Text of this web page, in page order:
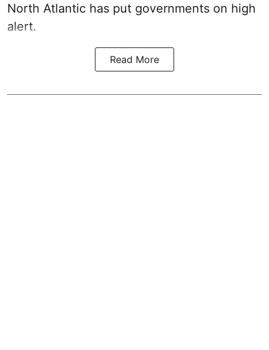
North Atlantic has put governments on high
alert.
Read More